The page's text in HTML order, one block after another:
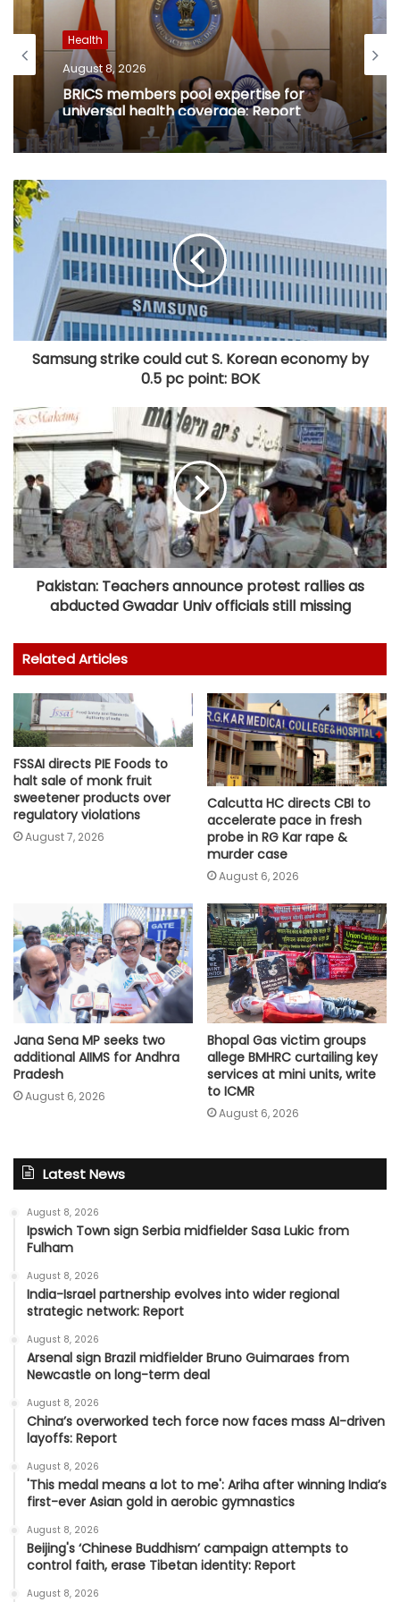
Health
August 8, 2026
BRICS members pool expertise for
universal health coverage: Report
Samsung strike could cut S. Korean economy by
0.5 pc point: BOK
Pakistan: Teachers announce protest rallies as
abducted Gwadar Univ officials still missing
Related Articles
FSSAI directs PIE Foods to
halt sale of monk fruit
sweetener products over
regulatory violations
August 7, 2026
Calcutta HC directs CBI to
accelerate pace in fresh
probe in RG Kar rape &
murder case
August 6, 2026
Jana Sena MP seeks two
additional AIIMS for Andhra
Pradesh
August 6, 2026
Bhopal Gas victim groups
allege BMHRC curtailing key
services at mini units, write
to ICMR
August 6, 2026
Latest News
August 8, 2026
Ipswich Town sign Serbia midfielder Sasa Lukic from
Fulham
August 8, 2026
India-Israel partnership evolves into wider regional
strategic network: Report
August 8, 2026
Arsenal sign Brazil midfielder Bruno Guimaraes from
Newcastle on long-term deal
August 8, 2026
China’s overworked tech force now faces mass AI-driven
layoffs: Report
August 8, 2026
'This medal means a lot to me': Ariha after winning India’s
first-ever Asian gold in aerobic gymnastics
August 8, 2026
Beijing's ‘Chinese Buddhism’ campaign attempts to
control faith, erase Tibetan identity: Report
August 8, 2026